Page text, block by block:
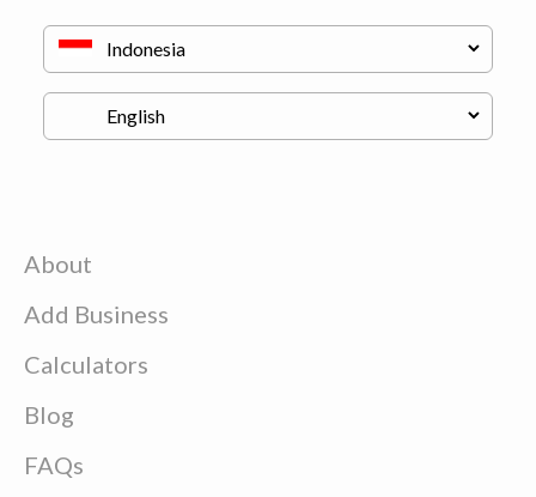
About
Add Business
Calculators
Blog
FAQs